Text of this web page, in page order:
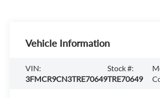
Vehicle Information
VIN:
3FMCR9CN3TRE70649
Stock #:
TRE70649